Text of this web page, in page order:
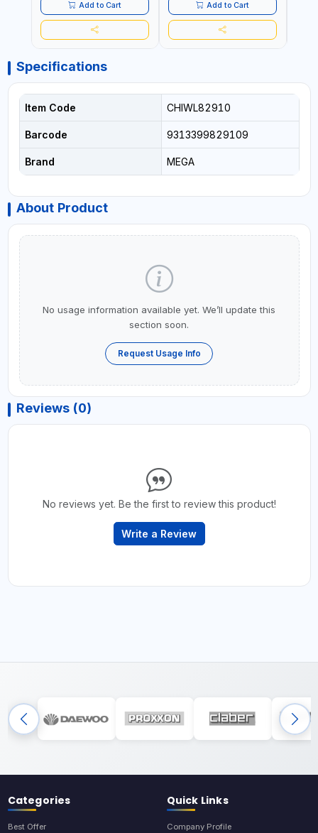
Add to Cart
- CLOTH LINES - LUGGAGE
LOADING - PACKING -
CRAFTING - BRAIDING -
REPAIRING
Add to Cart
Specifications
Item Code CHIWL82910
Barcode 9313399829109
Brand MEGA
About Product
No usage information available yet. We’ll update this
section soon.
Request Usage Info
Reviews (0)
No reviews yet. Be the first to review this product!
Write a Review
Categories
Best Offer
Quick Links
Company Profile